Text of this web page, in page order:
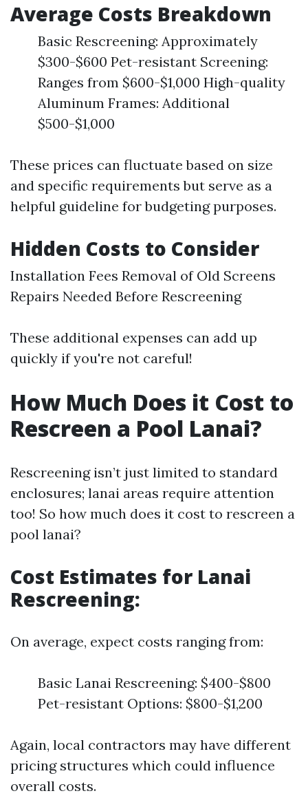
Average Costs Breakdown
Basic Rescreening: Approximately
$300-$600 Pet-resistant Screening:
Ranges from $600-$1,000 High-quality
Aluminum Frames: Additional
$500-$1,000
These prices can fluctuate based on size
and specific requirements but serve as a
helpful guideline for budgeting purposes.
Hidden Costs to Consider
Installation Fees Removal of Old Screens
Repairs Needed Before Rescreening
These additional expenses can add up
quickly if you're not careful!
How Much Does it Cost to
Rescreen a Pool Lanai?
Rescreening isn’t just limited to standard
enclosures; lanai areas require attention
too! So how much does it cost to rescreen a
pool lanai?
Cost Estimates for Lanai
Rescreening:
On average, expect costs ranging from:
Basic Lanai Rescreening: $400-$800
Pet-resistant Options: $800-$1,200
Again, local contractors may have different
pricing structures which could influence
overall costs.